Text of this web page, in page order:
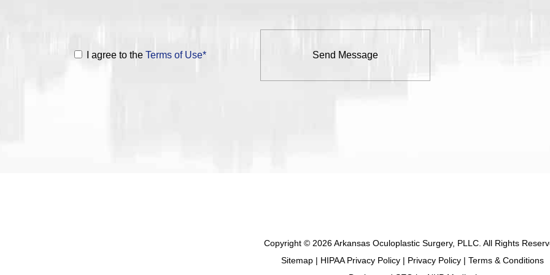
I agree to the Terms of Use*
Copyright © 2026 Arkansas Oculoplastic Surgery, PLLC. All Rights
Sitemap | HIPAA Privacy Policy | Privacy Policy | Terms & Conditions